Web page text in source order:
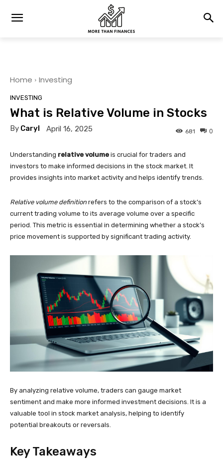
Home Investing
INVESTING
What is Relative Volume in Stocks
By Caryl April 16, 2025 0
681
Understanding relative volume is crucial for traders and
investors to make informed decisions in the stock market. It
provides insights into market activity and helps identify trends.
Relative volume definition refers to the comparison of a stock’s
current trading volume to its average volume over a specific
period. This metric is essential in determining whether a stock’s
price movement is supported by significant trading activity.
By analyzing relative volume, traders can gauge market
sentiment and make more informed investment decisions. It is a
valuable tool in stock market analysis, helping to identify
potential breakouts or reversals.
Key Takeaways